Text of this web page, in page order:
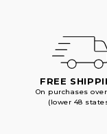
FREE
On purchases over
(lower 48